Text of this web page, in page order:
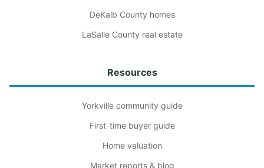
DeKalb County homes
LaSalle County real estate
Resources
Yorkville community guide
First-time buyer guide
Home valuation
Market reports & blog